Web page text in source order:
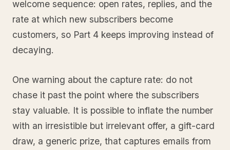
welcome sequence: open rates, replies, and the
rate at which new subscribers become
customers, so Part 4 keeps improving instead of
decaying.
One warning about the capture rate: do not
chase it past the point where the subscribers
stay valuable. It is possible to inflate the number
with an irresistible but irrelevant offer, a gift-card
draw, a generic prize, that captures emails from